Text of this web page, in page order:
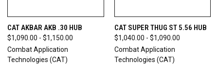
CAT AKBAR AKB .30 HUB
$1,090.00 - $1,150.00
Combat Application
Technologies (CAT)
CAT SUPER THUG ST 5.56 HUB
$1,040.00 - $1,090.00
Combat Application
Technologies (CAT)